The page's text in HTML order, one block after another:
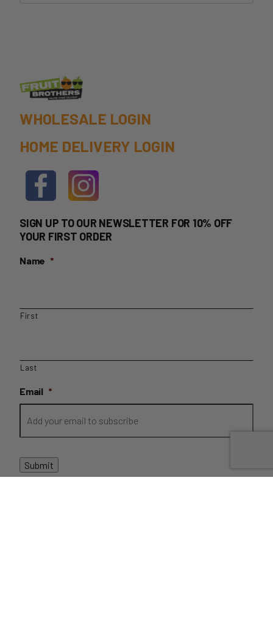
WHOLESALE LOGIN
HOME DELIVERY LOGIN
SIGN UP TO OUR NEWSLETTER FOR 10% OFF
YOUR FIRST ORDER
Name *
First
Last
Email *
Submit